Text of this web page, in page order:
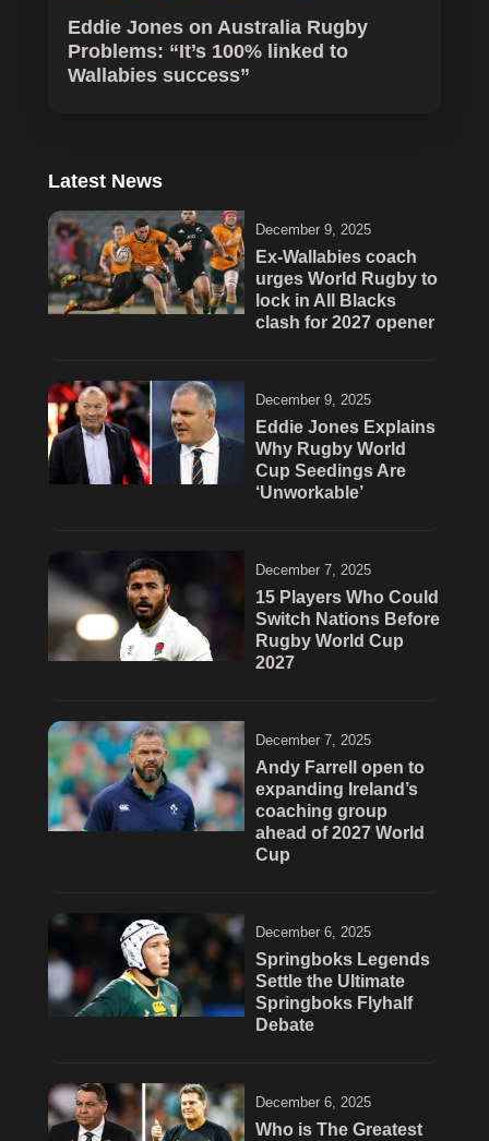
Eddie Jones on Australia Rugby
Problems: “It’s 100% linked to
Wallabies success”
Latest News
December 9, 2025
Ex-Wallabies coach
urges World Rugby to
lock in All Blacks
clash for 2027 opener
December 9, 2025
Eddie Jones Explains
Why Rugby World
Cup Seedings Are
‘Unworkable’
December 7, 2025
15 Players Who Could
Switch Nations Before
Rugby World Cup
2027
December 7, 2025
Andy Farrell open to
expanding Ireland’s
coaching group
ahead of 2027 World
Cup
December 6, 2025
Springboks Legends
Settle the Ultimate
Springboks Flyhalf
Debate
December 6, 2025
Who is The Greatest